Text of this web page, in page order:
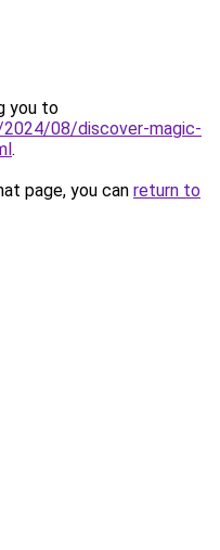
you to
08/discover-magic-
.
page, you can return to